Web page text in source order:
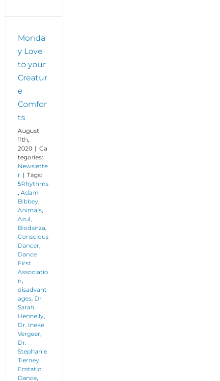
Monda
y Love
to your
Creatur
e
Comfor
ts
August
11th,
2020 | Ca
tegories:
Newslette
r | Tags:
5Rhythms
, Adam
Bibbey,
Animals,
Azul,
Biodanza,
Conscious
Dancer,
Dance
First
Associatio
n,
disadvant
ages, Dr
Sarah
Hennelly,
Dr. Ineke
Vergeer,
Dr.
Stephanie
Tierney,
Ecstatic
Dance,